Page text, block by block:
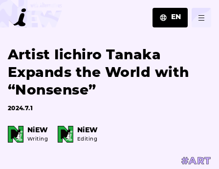
EN
ZH
Artist Iichiro Tanaka
Expands the World with
“Nonsense”
2024.7.1
NiEW
Writing
NiEW
Editing
#ART